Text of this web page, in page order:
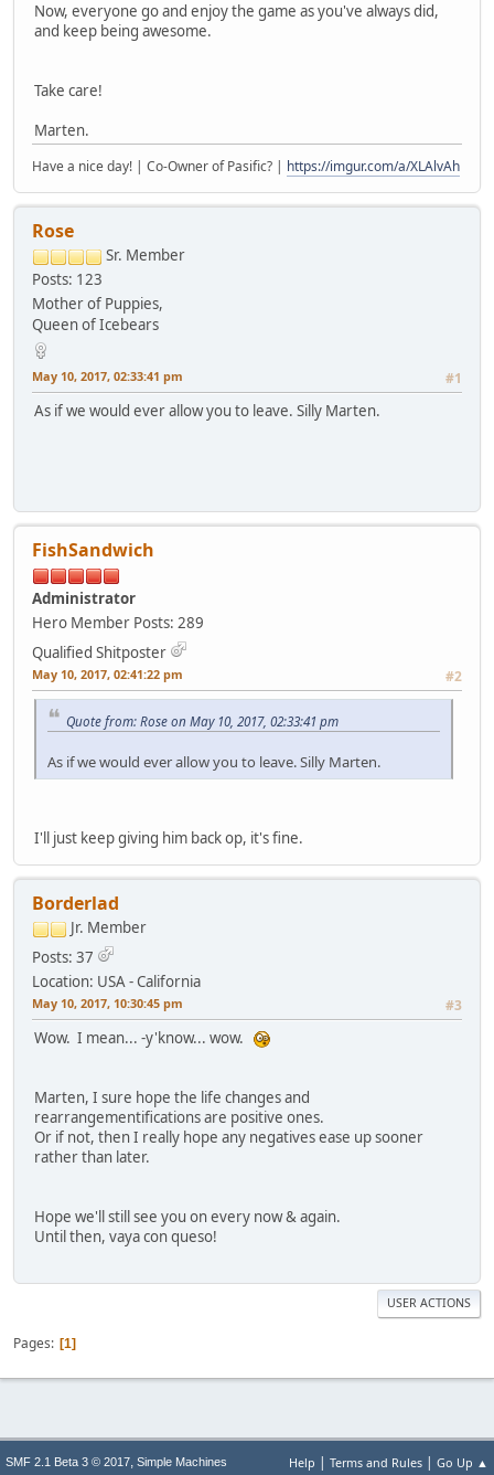
Now, everyone go and enjoy the game as you've always did,
and keep being awesome.
Take care!
Marten.
Have a nice day! | Co-Owner of Pasific? | https://imgur.com/a/XLAlvAh
Rose
Sr. Member
Posts: 123
Mother of Puppies,
Queen of Icebears
May 10, 2017, 02:33:41 pm #1
As if we would ever allow you to leave. Silly Marten.
FishSandwich
Administrator
Hero Member Posts: 289
Qualified Shitposter
May 10, 2017, 02:41:22 pm #2
Quote from: Rose on May 10, 2017, 02:33:41 pm
As if we would ever allow you to leave. Silly Marten.
I'll just keep giving him back op, it's fine.
Borderlad
Jr. Member
Posts: 37
Location: USA - California
May 10, 2017, 10:30:45 pm #3
Wow. I mean... -y'know... wow.
Marten, I sure hope the life changes and
rearrangementifications are positive ones.
Or if not, then I really hope any negatives ease up sooner
rather than later.
Hope we'll still see you on every now & again.
Until then, vaya con queso!
USER ACTIONS
Pages 1
Help | Terms and Rules | Go Up ▲
SMF 2.1 Beta 3 © 2017, Simple Machines